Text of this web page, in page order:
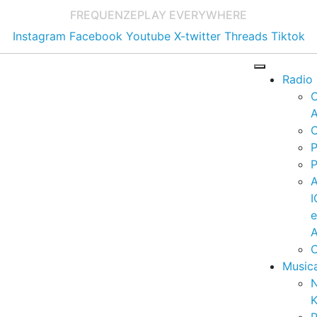
FREQUENZEPLAY EVERYWHERE
Instagram Facebook Youtube X-twitter Threads Tiktok
Radio
e